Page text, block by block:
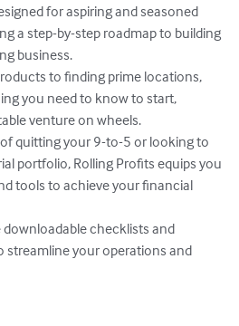
for aspiring and seasoned
a step-by-step roadmap to building
business.
to finding prime locations,
you need to know to start,
venture on wheels.
quitting your 9-to-5 or looking to
portfolio, Rolling Profits equips you
tools to achieve your financial
checklists and
streamline your operations and